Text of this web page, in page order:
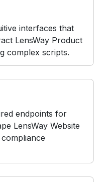
endpoints for
LensWay Website
real-time
Scraping LensWay
or app-based